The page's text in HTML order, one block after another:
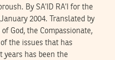
By SA’ID RA’I for the
2004. Translated by
God, the Compassionate,
of the issues that has
years has been the